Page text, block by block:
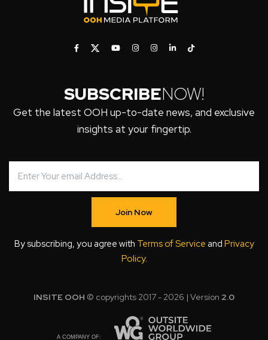
SUBSCRIBENOW!
Get the latest OOH up-to-date news, and exclusive
insights at your fingertip.
Join Now
By subscribing, you agree with Terms of Service and Privacy
Policy.
INSITE OOH © copyrights 2017 - 2026 | Version 2.0